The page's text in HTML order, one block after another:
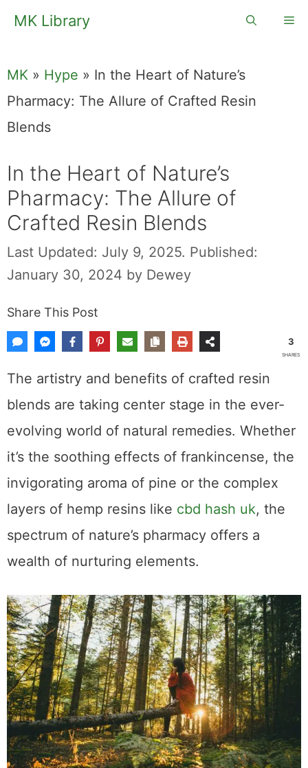
SkipMK Library
MK » Hype » In the Heart of Nature’s
Pharmacy: The Allure of Crafted Resin
Blends
In the Heart of Nature’s
Pharmacy: The Allure of
Crafted Resin Blends
Last Updated: July 9, 2025. Published:
January 30, 2024 by Dewey
Share This Post
3
SHARES
The artistry and benefits of crafted resin
blends are taking center stage in the ever-
evolving world of natural remedies. Whether
it’s the soothing effects of frankincense, the
invigorating aroma of pine or the complex
layers of hemp resins like cbd hash uk, the
spectrum of nature’s pharmacy offers a
wealth of nurturing elements.